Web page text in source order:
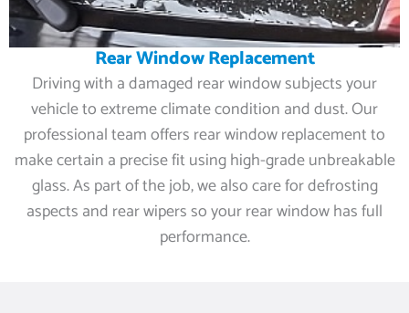
Rear Window Replacement
Driving with a damaged rear window subjects your
vehicle to extreme climate condition and dust. Our
professional team offers rear window replacement to
make certain a precise fit using high-grade unbreakable
glass. As part of the job, we also care for defrosting
aspects and rear wipers so your rear window has full
performance.